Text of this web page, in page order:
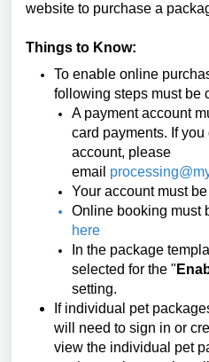
website to purchase a
Things to Know:
To enable online
following steps must be
A payment account
card payments. If
account, please
email
Your account must
Online booking must
here
In the package
selected for the "
setting.
If individual pet
will need to sign in or
view the individual pet